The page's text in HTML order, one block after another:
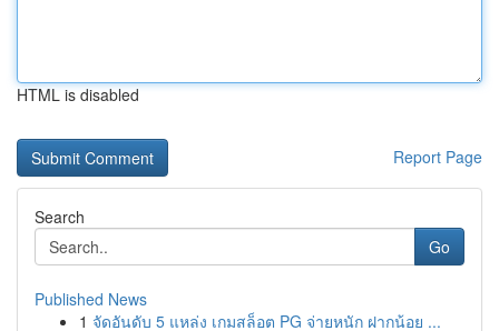
HTML is disabled
Report Page
Search
Go
Published News
1 จัดอันดับ 5 แหล่ง เกมสล็อต PG จ่ายหนัก ฝากน้อย ...